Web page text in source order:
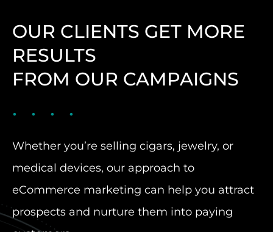
OUR CLIENTS GET MORE
RESULTS
FROM OUR CAMPAIGNS
Whether you’re selling cigars, jewelry, or
medical devices, our approach to
eCommerce marketing can help you attract
prospects and nurture them into paying